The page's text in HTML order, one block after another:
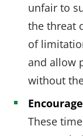
unfair to
the threat
of
and allow
without
These